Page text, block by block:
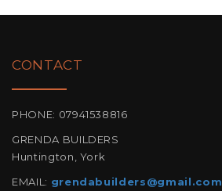
CONTACT
PHONE: 07941538816
GRENDA BUILDERS
Huntington, York
EMAIL: grendabuilders@gmail.com